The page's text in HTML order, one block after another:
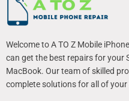
Welcome to A TO Z Mobile
can get the best repairs for your
MacBook. Our team of skilled
complete solutions for all of